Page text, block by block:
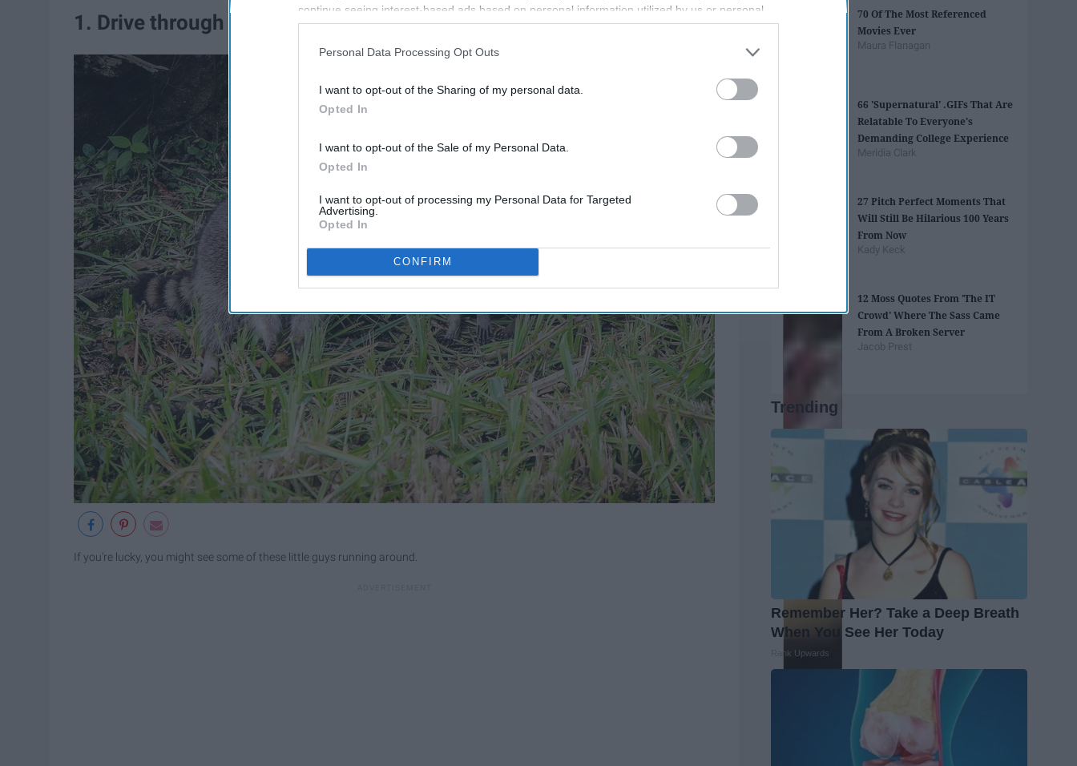
continue seeing interest-based ads based on personal information utilized by us or personal
information disclosed to third parties prior to your opt-out. You may separately opt-out of the
participants. This information may also be disclosed by us to third parties on the
IAB’s List of
Personal Data Processing Opt Outs
I want to opt-out of the Sharing of my personal data.
Opted In
I want to opt-out of the Sale of my Personal Data.
Opted In
I want to opt-out of processing my Personal Data for Targeted
Advertising.
Opted In
CONFIRM
1. Drive through the 5 Mile Drive.
If you're lucky, you might see some of these little guys running around.
70 Of The Most Referenced
Movies Ever
Maura Flanagan
66 'Supernatural' .GIFs That Are
Relatable To Everyone's
Demanding College Experience
Meridia Clark
27 Pitch Perfect Moments That
Will Still Be Hilarious 100 Years
From Now
Kady Keck
12 Moss Quotes From 'The IT
Crowd' Where The Sass Came
From A Broken Server
Jacob Prest
Trending
Remember Her? Take a Deep Breath
When You See Her Today
Rank Upwards